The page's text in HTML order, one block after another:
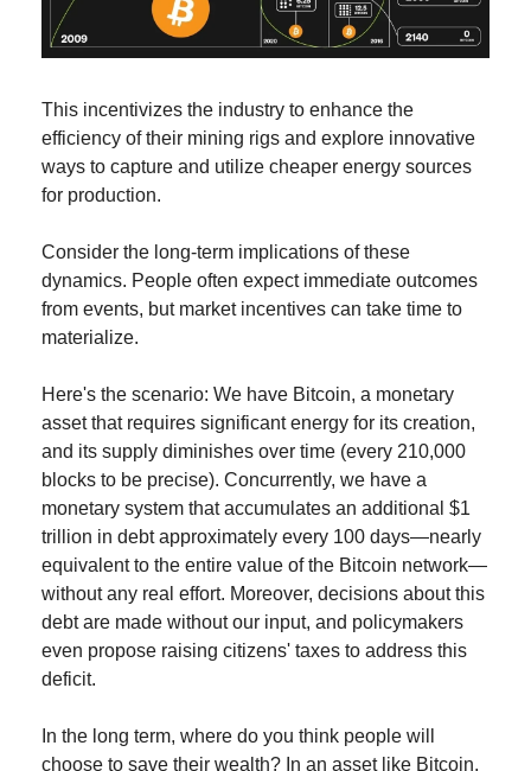
This incentivizes the industry to enhance the
efficiency of their mining rigs and explore innovative
ways to capture and utilize cheaper energy sources
for production.
Consider the long-term implications of these
dynamics. People often expect immediate outcomes
from events, but market incentives can take time to
materialize.
Here's the scenario: We have Bitcoin, a monetary
asset that requires significant energy for its creation,
and its supply diminishes over time (every 210,000
blocks to be precise). Concurrently, we have a
monetary system that accumulates an additional $1
trillion in debt approximately every 100 days—nearly
equivalent to the entire value of the Bitcoin network—
without any real effort. Moreover, decisions about this
debt are made without our input, and policymakers
even propose raising citizens' taxes to address this
deficit.
In the long term, where do you think people will
choose to save their wealth? In an asset like Bitcoin,